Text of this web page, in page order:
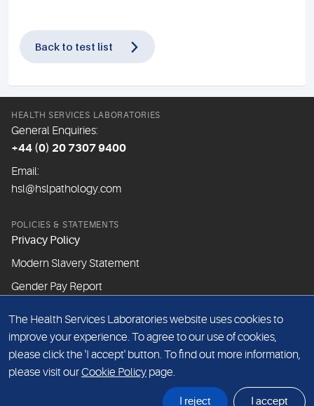
Back to test list
HEALTH SERVICES LABORATORIES
General Enquiries:
+44 (0) 20 7307 9400
Email:
hsl@hslpathology.com
POLICIES & STATEMENTS
Privacy Policy
Modern Slavery Statement
Gender Pay Report
ABOUT THIS WEBSITE
Cookie Policy
Website Terms & Conditions
The Health Services Laboratories website uses cookies to
improve your experience. To agree to our use of cookies,
please click the 'I accept' button. To find out more information,
please visit ourCookie Policy page.
I reject I accept